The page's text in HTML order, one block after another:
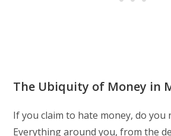
The Ubiquity of Money in
If you claim to hate money, do you
Everything around you, from the